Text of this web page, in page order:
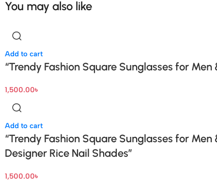
You may also like
Add to cart
“Trendy Fashion Square Sunglasses for Men
1,500.00৳
Add to cart
“Trendy Fashion Square Sunglasses for Men
Designer Rice Nail Shades”
1,500.00৳